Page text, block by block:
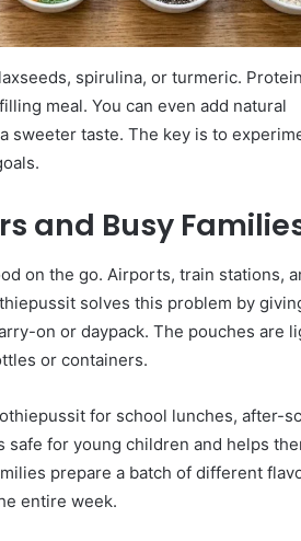
spirulina, or turmeric.
meal. You can even add natural
sweeter taste. The key is to
and Busy
on the go. Airports, train stations,
solves this problem by
on or daypack. The pouches are
or containers.
for school lunches, after-
for young children and helps
prepare a batch of different
entire week.